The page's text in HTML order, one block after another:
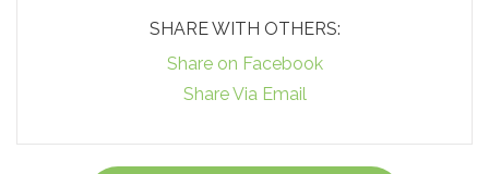
SHARE WITH OTHERS:
Share on Facebook
Share Via Email